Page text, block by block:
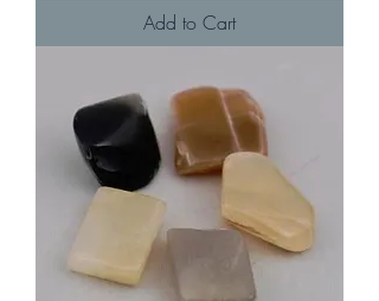
Add to Cart